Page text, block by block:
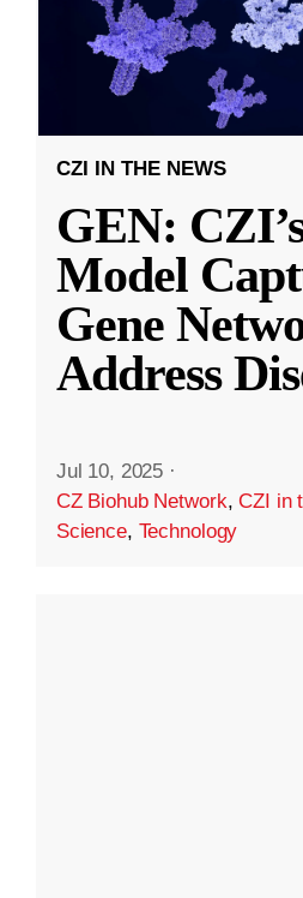
CZI IN THE NEWS
GEN:
Model
Gene
Address
Jul 10, 2025 ·
CZ Biohub Network,CZI in
Science, Technology